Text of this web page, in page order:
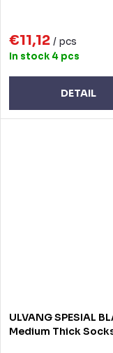
€11,12 / pcs
In stock 4 pcs
DETAIL
ULVANG SPESIAL
Medium Thick